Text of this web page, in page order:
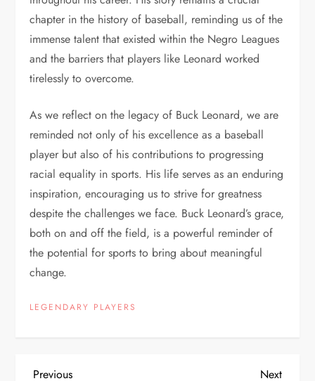
chapter in the history of baseball, reminding us of the
immense talent that existed within the Negro Leagues
and the barriers that players like Leonard worked
tirelessly to overcome.
As we reflect on the legacy of Buck Leonard, we are
reminded not only of his excellence as a baseball
player but also of his contributions to progressing
racial equality in sports. His life serves as an enduring
inspiration, encouraging us to strive for greatness
despite the challenges we face. Buck Leonard’s grace,
both on and off the field, is a powerful reminder of
the potential for sports to bring about meaningful
change.
LEGENDARY PLAYERS
Previous
Next